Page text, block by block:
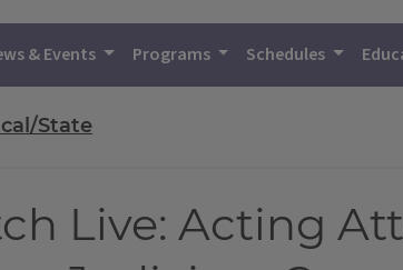
& Events Programs Schedules
State
Live: Acting